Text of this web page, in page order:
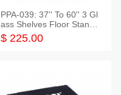
PPA-039: 37'' To 60'' 3 Gl
ass Shelves Floor Stand f
or TVs
$ 225.00